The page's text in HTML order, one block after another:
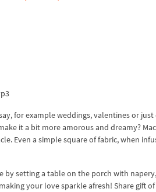
for example weddings, valentines or
it a bit more amorous and dreamy?
Even a simple square of fabric, when
setting a table on the porch with
your love sparkle afresh! Share gift